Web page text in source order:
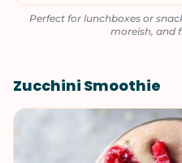
Perfect for lunchboxes or
moreish, and
Zucchini Smoothie